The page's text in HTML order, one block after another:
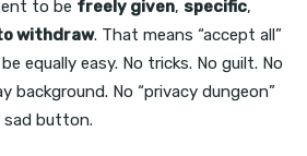
to be freely given, specific,
withdraw. That means “accept all”
equally easy. No tricks. No guilt. No
background. No “privacy dungeon”
button.